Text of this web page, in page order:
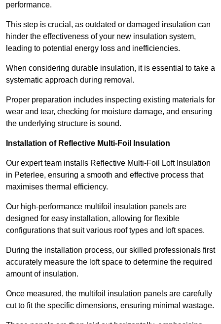
performance.
This step is crucial, as outdated or damaged insulation can
hinder the effectiveness of your new insulation system,
leading to potential energy loss and inefficiencies.
When considering durable insulation, it is essential to take a
systematic approach during removal.
Proper preparation includes inspecting existing materials for
wear and tear, checking for moisture damage, and ensuring
the underlying structure is sound.
Installation of Reflective Multi-Foil Insulation
Our expert team installs Reflective Multi-Foil Loft Insulation
in Peterlee, ensuring a smooth and effective process that
maximises thermal efficiency.
Our high-performance multifoil insulation panels are
designed for easy installation, allowing for flexible
configurations that suit various roof types and loft spaces.
During the installation process, our skilled professionals first
accurately measure the loft space to determine the required
amount of insulation.
Once measured, the multifoil insulation panels are carefully
cut to fit the specific dimensions, ensuring minimal wastage.